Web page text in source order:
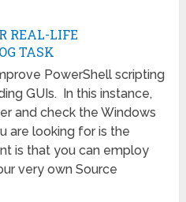
REAL-LIFE
TASK
PowerShell scripting
GUIs. In this instance,
and check the Windows
are looking for is the
is that you can employ
very own Source